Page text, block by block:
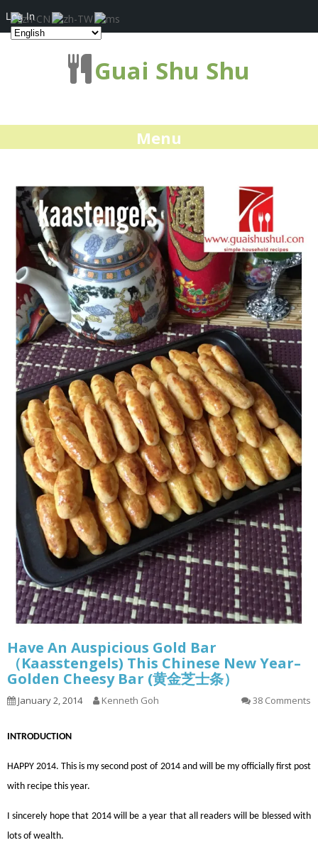
Guai Shu Shu
Menu
Have An Auspicious Gold Bar
（Kaasstengels) This Chinese New Year–
Golden Cheesy Bar (黄金芝士条）
January 2, 2014 Kenneth Goh 38 Comments
INTRODUCTION
HAPPY 2014. This is my second post of 2014 and will be my officiallyfirst post
with recipe this year.
I sincerely hope that 2014 will be a year that all readers will be blessed with
lots of wealth.
Log In